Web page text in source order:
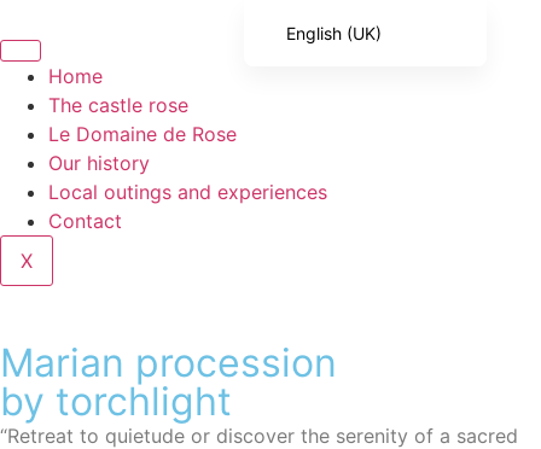
Home
The castle rose
Le Domaine de Rose
Our history
Local outings and experiences
Contact
X
Marian procession
by torchlight
“Retreat to quietude or discover the serenity of a sacred
English (UK)
Italian